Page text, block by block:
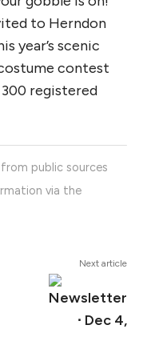
to Herndon
year’s scenic
contest
registered
public sources
via the
Next article